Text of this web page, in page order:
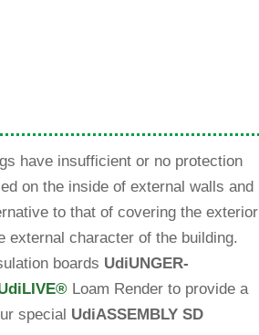
have insuf­fi­cient or no pro­tec­tion
on the inside of external walls and
to that of cove­ring the exte­rior
external cha­racter of the buil­ding.
boards UdiUNGER-
LIVE®Loam Render to pro­vide a
spe­cial UdiASSEMBLY SD